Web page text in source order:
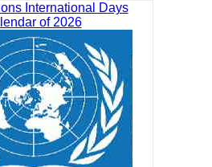
International Days
of 2026